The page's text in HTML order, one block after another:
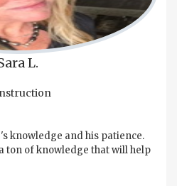
L.
knowledge and his patience.
ton of knowledge that will help